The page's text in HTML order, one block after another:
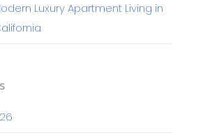
Luxury Apartment Living in